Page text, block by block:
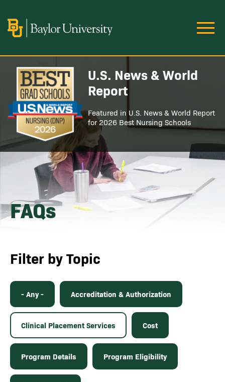
Image
FAQs
Image
U.S. News & World
Report
Featured in U.S. News & World Report
for 2026 Best Nursing Schools
Filter by Topic
- Any - Accreditation & Authorization
Clinical Placement Services Cost
Program Details Program Eligibility